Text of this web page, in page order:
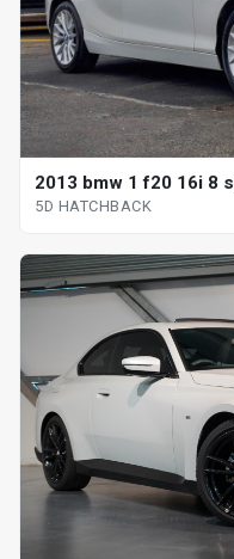
2013 bmw 1 f20 16i 8
5D HATCHBACK